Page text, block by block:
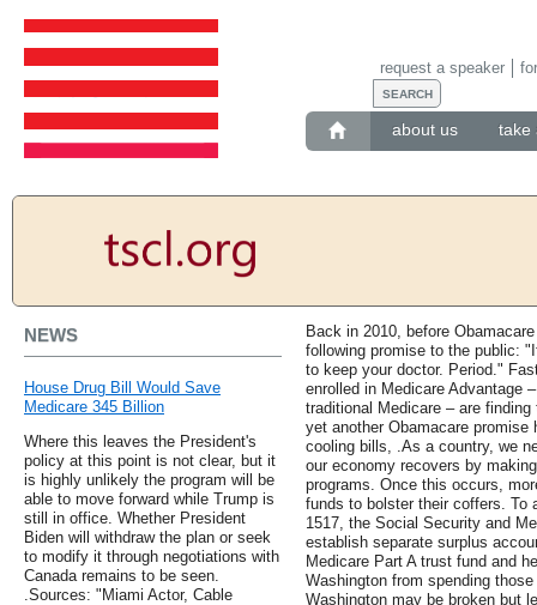
about us take
request a speaker
NEWS
House Drug Bill Would Save
Medicare 345 Billion
Where this leaves the President's
policy at this point is not clear, but it
is highly unlikely the program will be
able to move forward while Trump is
still in office. Whether President
Biden will withdraw the plan or seek
to modify it through negotiations with
Canada remains to be seen.
.Sources: "Miami Actor, Cable
Back in 2010, before
following promise to the public:
to keep your doctor. Period."
enrolled in Medicare Advantage
traditional Medicare – are
yet another Obamacare promise
cooling bills, .As a country, we
our economy recovers by
programs. Once this occurs,
funds to bolster their coffers. To
1517, the Social Security and
establish separate surplus
Medicare Part A trust fund and
Washington from spending
Washington may be broken but